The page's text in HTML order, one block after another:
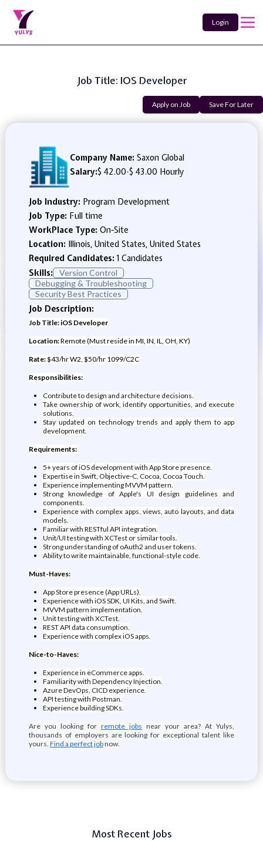
Login
Job Title: IOS Developer
Apply on Job Save For Later
Company Name: Saxon Global
Salary:$ 42.00-$ 43.00 Hourly
Job Industry: Program Development
Job Type: Full time
WorkPlace Type: On-Site
Location: Illinois, United States, United States
Required Candidates:1 Candidates
Skills:
Version Control
Debugging & Troubleshooting
Security Best Practices
Job Description:
Job Title: iOS Developer
Location:Remote (Must reside in MI, IN, IL, OH, KY)
Rate:$43/hr W2, $50/hr 1099/C2C
Responsibilities:
Contribute to design and architecture decisions.
Take ownership of work, identify opportunities, and execute
solutions.
Stay updated on technology trends and apply them to app
development.
Requirements:
5+ years of iOS development with App Store presence.
Expertise in Swift, Objective-C, Cocoa, Cocoa Touch.
Experience implementing MVVM pattern.
Strong knowledge of Apple's UI design guidelines and
components.
Experience with complex apps, views, auto layouts, and data
models.
Familiar with RESTful API integration.
Unit/UI testing with XCTest or similar tools.
Strong understanding of oAuth2 and user tokens.
Ability to write maintainable, functional-style code.
Must-Haves:
App Store presence (App URLs).
Experience with iOS SDK, UI Kits, and Swift.
MVVM pattern implementation.
Unit testing with XCTest.
REST API data consumption.
Experience with complex iOS apps.
Nice-to-Haves:
Experience in eCommerce apps.
Familiarity with Dependency Injection.
Azure DevOps, CICD experience.
API testing with Postman.
Experience building SDKs.
Are you looking for remote jobs near your area? At Yulys,
thousands of employers are looking for exceptional talent like
yours. Find a perfect jobnow.
Most Recent Jobs